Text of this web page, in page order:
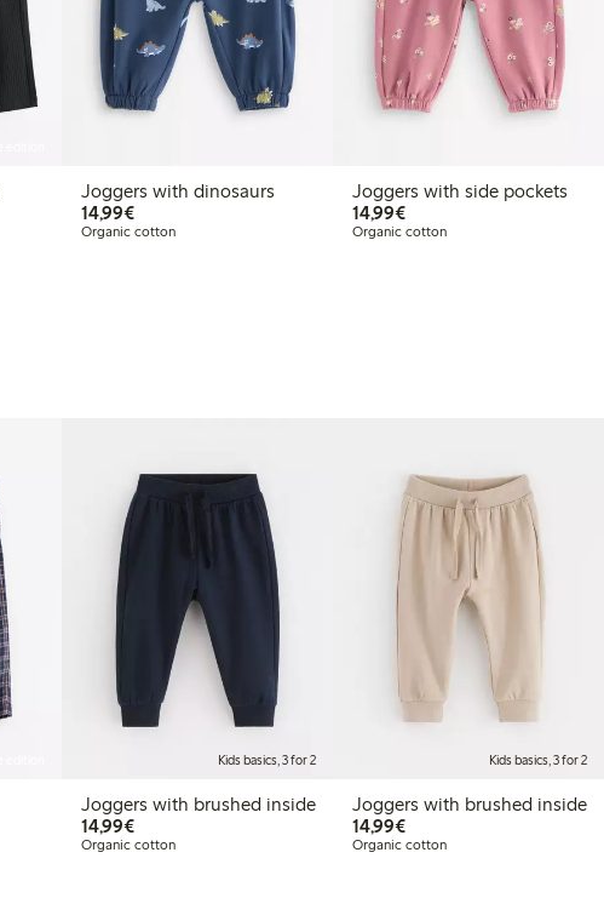
Joggers with dinosaurs
14,99€€14.99
Organic cotton
Joggers with side pockets
14,99€€14.99
Organic cotton
Kids basics, 3 for 2
Joggers with brushed inside
14,99€€14.99
Organic cotton
Kids basics, 3 for 2
Joggers with brushed inside
14,99€€14.99
Organic cotton